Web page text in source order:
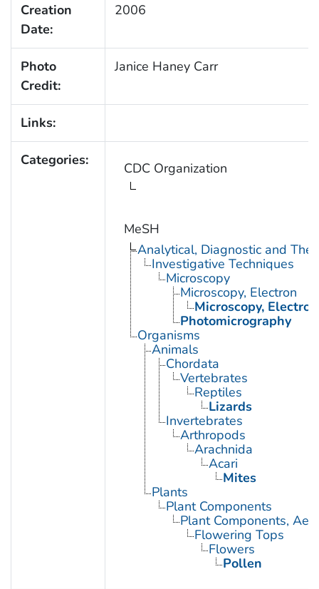
Creation
Date:
2006
Photo
Credit:
Janice Haney Carr
Links:
Categories: CDC Organization
MeSH
Analytical, Diagnostic and
Investigative Techniques
Microscopy
Microscopy, Electron
Microscopy,
Photomicrography
Organisms
Animals
Chordata
Vertebrates
Reptiles
Lizards
Invertebrates
Arthropods
Arachnida
Acari
Mites
Plants
Plant Components
Plant Components,
Flowering Tops
Flowers
Pollen